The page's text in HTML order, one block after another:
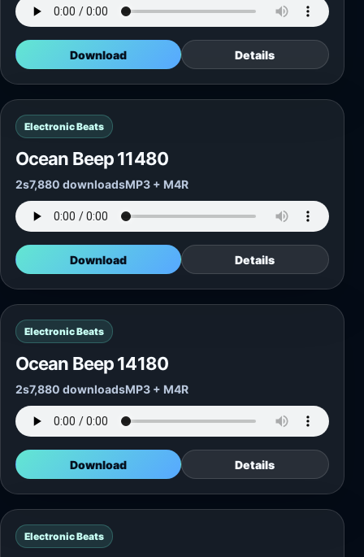
Download Details
Electronic Beats
Ocean Beep 11480
2s7,880 downloadsMP3 + M4R
Download Details
Electronic Beats
Ocean Beep 14180
2s7,880 downloadsMP3 + M4R
Download Details
Electronic Beats